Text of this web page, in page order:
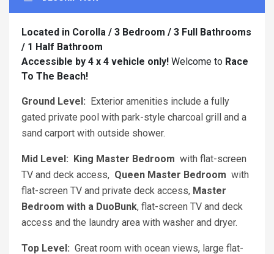
Located in Corolla / 3 Bedroom / 3 Full Bathrooms
/ 1 Half Bathroom
Accessible by 4 x 4 vehicle only! Welcome to Race
To The Beach!
Ground Level:
Exterior amenities include a fully
gated private pool with park-style charcoal grill and a
sand carport with outside shower.
Mid Level: King Master Bedroom with flat-screen
TV and deck access, Queen Master Bedroom with
flat-screen TV and private deck access, Master
Bedroom with a DuoBunk, flat-screen TV and deck
access and the laundry area with washer and dryer.
Top Level: Great room with ocean views, large flat-